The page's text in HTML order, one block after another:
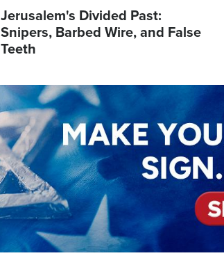
Jerusalem's Divided Past:
Snipers, Barbed Wire, and False
Teeth